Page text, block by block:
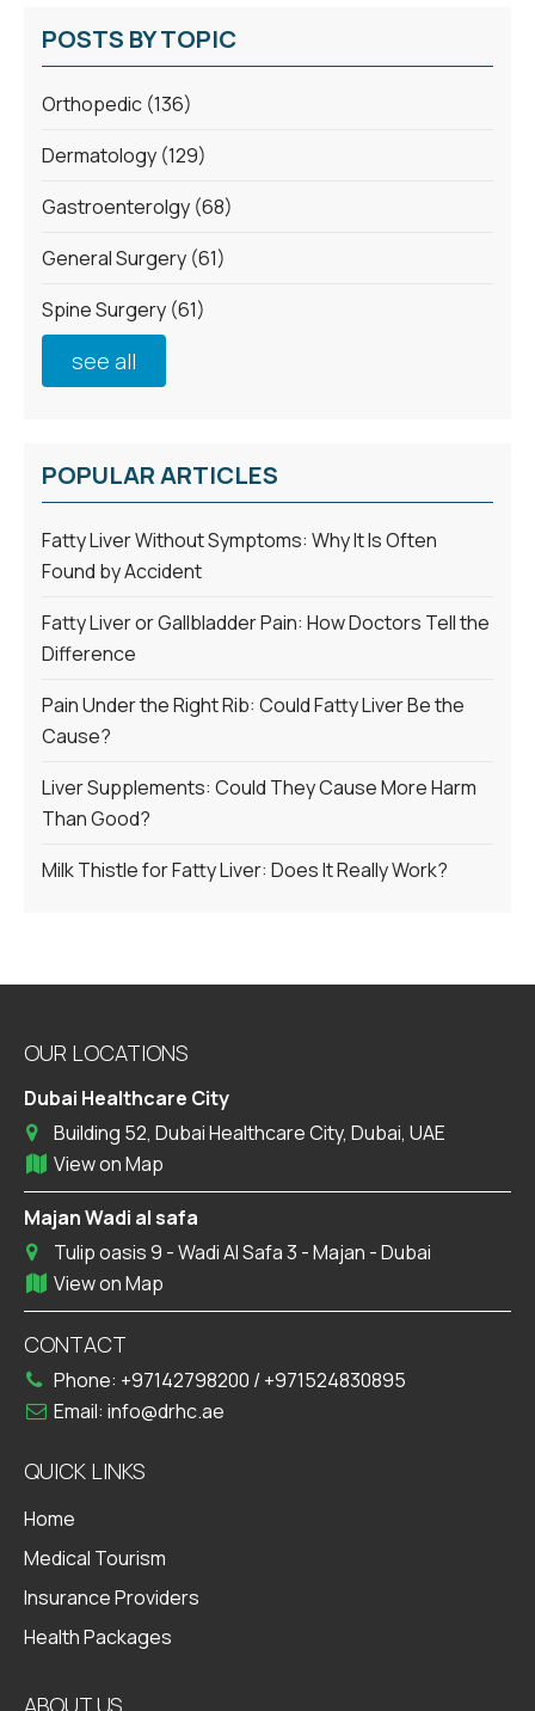
POSTS BY TOPIC
Orthopedic (136)
Dermatology (129)
Gastroenterolgy (68)
General Surgery (61)
Spine Surgery (61)
see all
POPULAR ARTICLES
Fatty Liver Without Symptoms: Why It Is Often
Found by Accident
Fatty Liver or Gallbladder Pain: How Doctors Tell the
Difference
Pain Under the Right Rib: Could Fatty Liver Be the
Cause?
Liver Supplements: Could They Cause More Harm
Than Good?
Milk Thistle for Fatty Liver: Does It Really Work?
OUR LOCATIONS
Dubai Healthcare City
Building 52, Dubai Healthcare City, Dubai, UAE
View on Map
Majan Wadi al safa
Tulip oasis 9 - Wadi Al Safa 3 - Majan - Dubai
View on Map
CONTACT
Phone: +97142798200 / +971524830895
Email: info@drhc.ae
QUICK LINKS
Home
Medical Tourism
Insurance Providers
Health Packages
ABOUT US